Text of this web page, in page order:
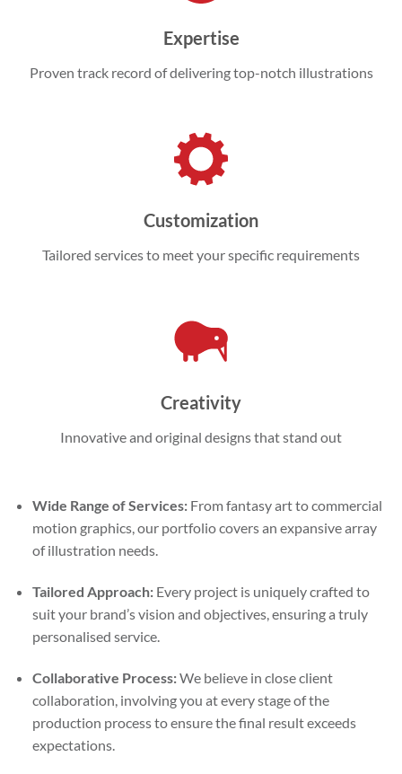
Expertise
Proven track record of delivering top-notch illustrations
Customization
Tailored services to meet your specific requirements
Creativity
Innovative and original designs that stand out
Wide Range of Services:From fantasy art to commercial
motion graphics, our portfolio covers an expansive array
of illustration needs.
Tailored Approach:Every project is uniquely crafted to
suit your brand’s vision and objectives, ensuring a truly
personalised service.
Collaborative Process:We believe in close client
collaboration, involving you at every stage of the
production process to ensure the final result exceeds
expectations.